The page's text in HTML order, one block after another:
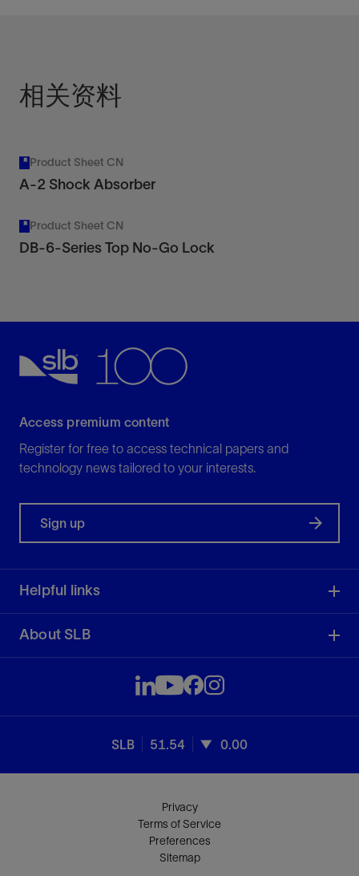
相关资料
Product Sheet CN
A-2 Shock Absorber
Product Sheet CN
DB-6-Series Top No-Go Lock
Access premium content
Register for free to access technical papers and
technology news tailored to your interests.
Sign up
Helpful links
About SLB
SLB 51.54 0.00
Privacy
Terms of Service
Preferences
Sitemap